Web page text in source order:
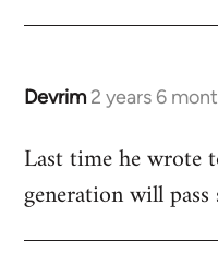
Devrim 2 years 6
Last time he wrote
generation will pass